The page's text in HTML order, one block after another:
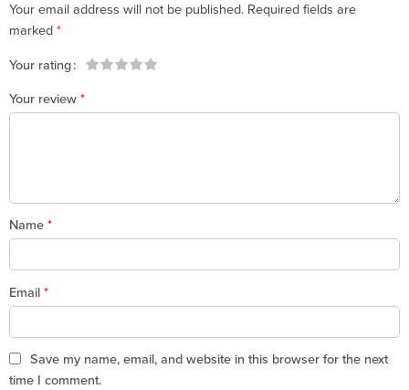
Your email address will not be published. Required fields are
marked *
Your rating
Your review *
Name *
Email *
Save my name, email, and website in this browser for the next
time I comment.